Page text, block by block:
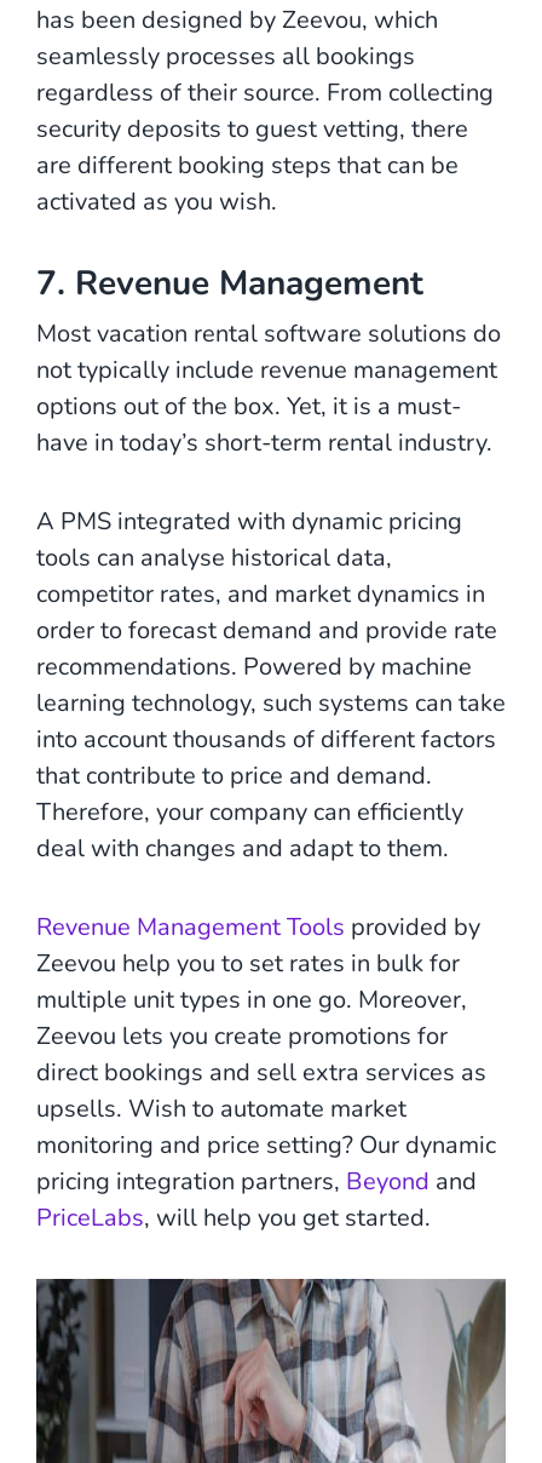
has been designed by Zeevou, which
seamlessly processes all bookings
regardless of their source. From collecting
security deposits to guest vetting, there
are different booking steps that can be
activated as you wish.
7. Revenue Management
Most vacation rental software solutions do
not typically include revenue management
options out of the box. Yet, it is a must-
have in today’s short-term rental industry.
A PMS integrated with dynamic pricing
tools can analyse historical data,
competitor rates, and market dynamics in
order to forecast demand and provide rate
recommendations. Powered by machine
learning technology, such systems can take
into account thousands of different factors
that contribute to price and demand.
Therefore, your company can efficiently
deal with changes and adapt to them.
Revenue Management Tools provided by
Zeevou help you to set rates in bulk for
multiple unit types in one go. Moreover,
Zeevou lets you create promotions for
direct bookings and sell extra services as
upsells. Wish to automate market
monitoring and price setting? Our dynamic
pricing integration partners, Beyond and
PriceLabs, will help you get started.